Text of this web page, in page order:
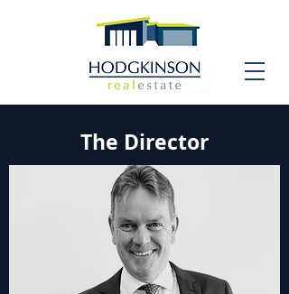
The Director